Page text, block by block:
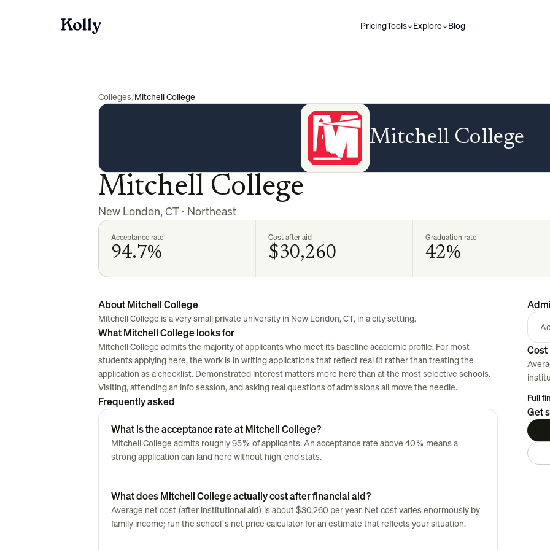
PricingTools Explore Blog
Colleges/Mitchell College
Mitchell College
Mitchell College
New London, CT · Northeast
Acceptance rate
94.7%
Cost after aid
$30,260
Graduation rate
42%
About Mitchell College
Mitchell College is a very small private university in New London, CT, in a city setting.
What Mitchell College looks for
Mitchell College admits the majority of applicants who meet its baseline academic profile. For most
students applying here, the work is in writing applications that reflect real fit rather than treating the
application as a checklist. Demonstrated interest matters more here than at the most selective schools.
Visiting, attending an info session, and asking real questions of admissions all move the needle.
Frequently asked
What is the acceptance rate at Mitchell College?
Mitchell College admits roughly 95% of applicants. An acceptance rate above 40% means a
strong application can land here without high-end stats.
What does Mitchell College actually cost after financial aid?
Average net cost (after institutional aid) is about $30,260 per year. Net cost varies enormously by
family income; run the school's net price calculator for an estimate that reflects your situation.
Cost
Full
Get